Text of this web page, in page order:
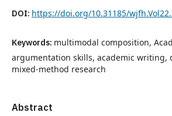
DOI: https://doi.org/10.31185/
Keywords: multimodal composition,
argumentation skills, academic writing,
mixed-method research
Abstract